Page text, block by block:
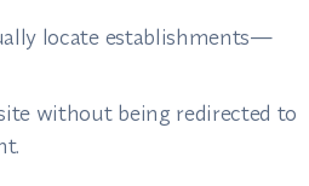
locate establishments—
without being redirected to